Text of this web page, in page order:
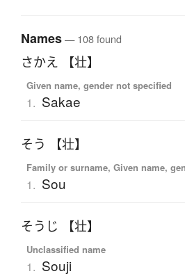
Names— 108 found
さかえ 【壮】
Given name, gender not specified
1. Sakae
そう 【壮】
Family or surname, Given name,
1. Sou
そうじ 【壮】
Unclassified name
1. Souji